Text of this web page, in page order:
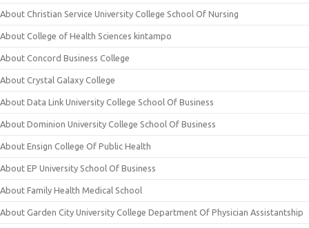
About Christian Service University College School Of Nursing
About College of Health Sciences kintampo
About Concord Business College
About Crystal Galaxy College
About Data Link University College School Of Business
About Dominion University College School Of Business
About Ensign College Of Public Health
About EP University School Of Business
About Family Health Medical School
About Garden City University College Department Of Physician Assistantship